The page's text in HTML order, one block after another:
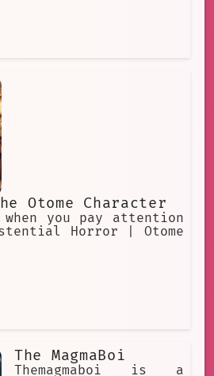
Otome Character
you pay attention
Horror | Otome
The MagmaBoi
Themagmaboi is a